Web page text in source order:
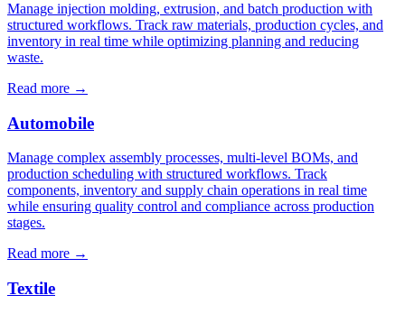
Manage injection molding, extrusion, and batch production with
structured workflows. Track raw materials, production cycles, and
inventory in real time while optimizing planning and reducing
waste.
Read more →
Automobile
Manage complex assembly processes, multi-level BOMs, and
production scheduling with structured workflows. Track
components, inventory and supply chain operations in real time
while ensuring quality control and compliance across production
stages.
Read more →
Textile